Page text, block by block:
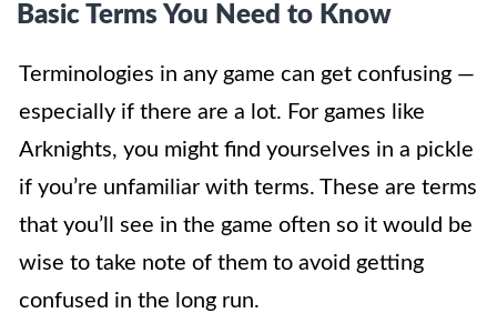
Basic Terms You Need to Know
Terminologies in any game can get confusing —
especially if there are a lot. For games like
Arknights, you might find yourselves in a pickle
if you’re unfamiliar with terms. These are terms
that you’ll see in the game often so it would be
wise to take note of them to avoid getting
confused in the long run.